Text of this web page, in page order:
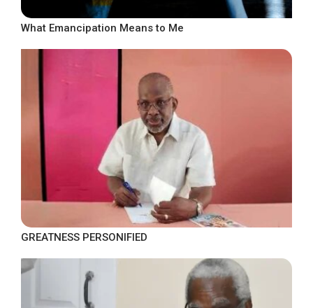
What Emancipation Means to Me
GREATNESS PERSONIFIED